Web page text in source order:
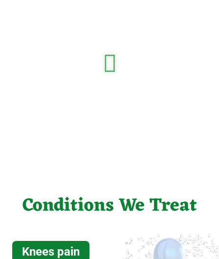
Conditions We Treat
Knees pain